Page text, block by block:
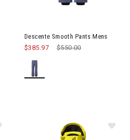
Descente Smooth Pants Mens
Price reduced from
$550.00to
$385.97